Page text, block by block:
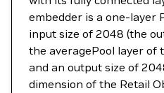
embedder is a one-layer
input size of 2048 (the
the averagePool layer of
and an output size of
dimension of the Retail